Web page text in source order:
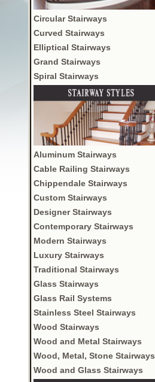
Circular Stairways
Curved Stairways
Elliptical Stairways
Grand Stairways
Spiral Stairways
Aluminum Stairways
Cable Railing Stairways
Chippendale Stairways
Custom Stairways
Designer Stairways
Contemporary Stairways
Modern Stairways
Luxury Stairways
Traditional Stairways
Glass Stairways
Glass Rail Systems
Stainless Steel Stairways
Wood Stairways
Wood and Metal Stairways
Wood, Metal, Stone Stairways
Wood and Glass Stairways